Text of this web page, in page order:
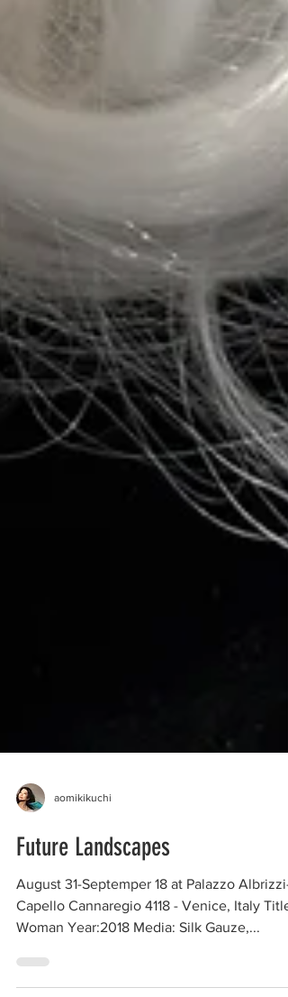
aomikikuchi
Future Landscapes
August 31-Septemper 18 at Palazzo Albrizzi-
Capello Cannaregio 4118 - Venice, Italy Title: